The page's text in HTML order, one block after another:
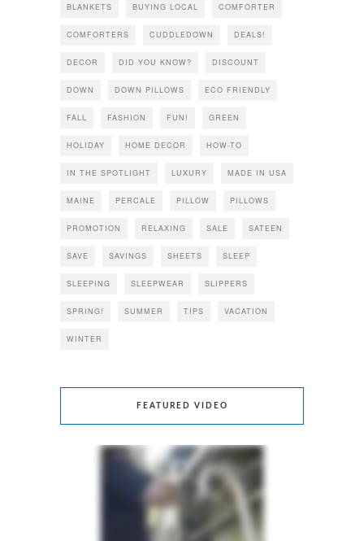
BLANKETS BUYING LOCAL COMFORTER
COMFORTERS CUDDLEDOWN DEALS!
DECOR DID YOU KNOW? DISCOUNT
DOWN DOWN PILLOWS ECO FRIENDLY
FALL FASHION FUN! GREEN
HOLIDAY HOME DECOR HOW-TO
IN THE SPOTLIGHT LUXURY MADE IN USA
MAINE PERCALE PILLOW PILLOWS
PROMOTION RELAXING SALE SATEEN
SAVE SAVINGS SHEETS SLEEP
SLEEPING SLEEPWEAR SLIPPERS
SPRING! SUMMER TIPS VACATION
WINTER
FEATURED VIDEO